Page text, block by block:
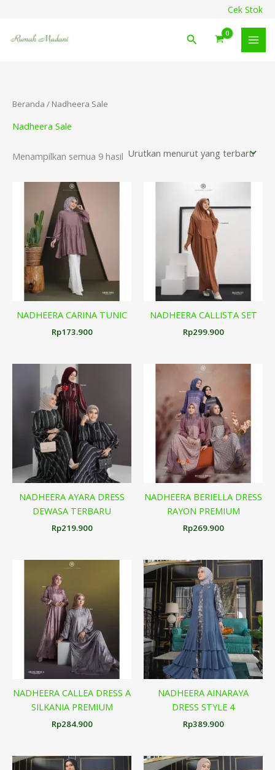
konten
Cek Stok
Cari
Beranda / Nadheera Sale
Nadheera Sale
Menampilkan semua 9 hasil
NADHEERA CARINA TUNIC
Rp173.900
NADHEERA CALLISTA SET
Rp299.900
NADHEERA AYARA DRESS
DEWASA TERBARU
Rp219.900
NADHEERA BERIELLA DRESS
RAYON PREMIUM
Rp269.900
NADHEERA CALLEA DRESS A
SILKANIA PREMIUM
Rp284.900
NADHEERA AINARAYA
DRESS STYLE 4
Rp389.900